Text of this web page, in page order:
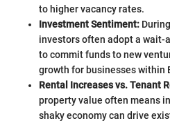
to higher vacancy rates.
Investment Sentiment:
investors often adopt a wait-
to commit funds to new
growth for businesses within
Rental Increases vs. Tenant
property value often means
shaky economy can drive